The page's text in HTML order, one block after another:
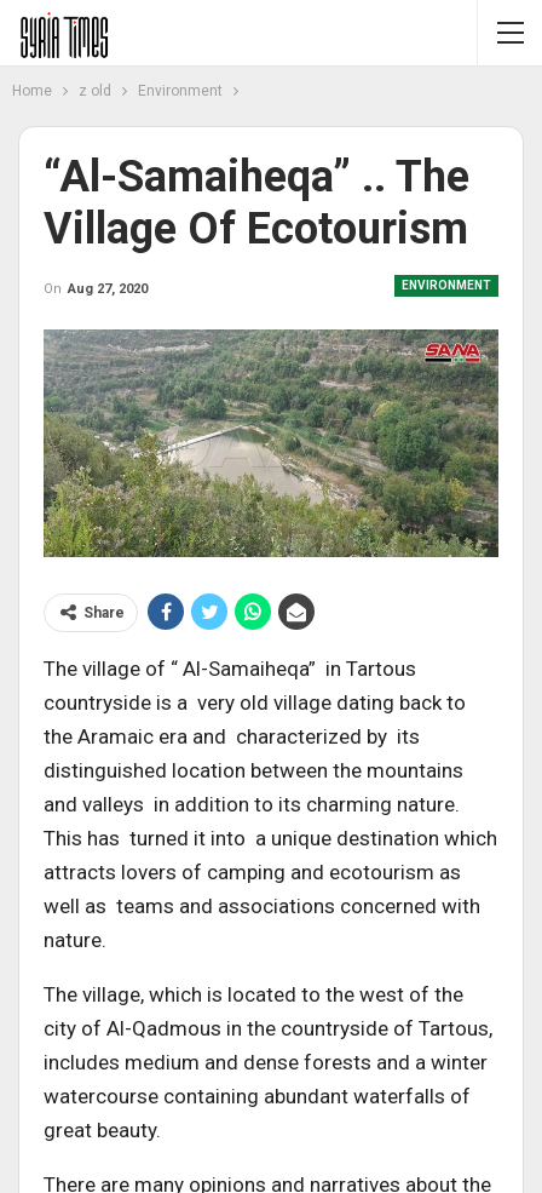
Home z old Environment
“Al-Samaiheqa” .. The
Village Of Ecotourism
ENVIRONMENT
On Aug 27, 2020
Share
The village of “ Al-Samaiheqa” in Tartous
countryside is a very old village dating back to
the Aramaic era and characterized by its
distinguished location between the mountains
and valleys in addition to its charming nature.
This has turned it into a unique destination which
attracts lovers of camping and ecotourism as
well as teams and associations concerned with
nature.
The village, which is located to the west of the
city of Al-Qadmous in the countryside of Tartous,
includes medium and dense forests and a winter
watercourse containing abundant waterfalls of
great beauty.
There are many opinions and narratives about the